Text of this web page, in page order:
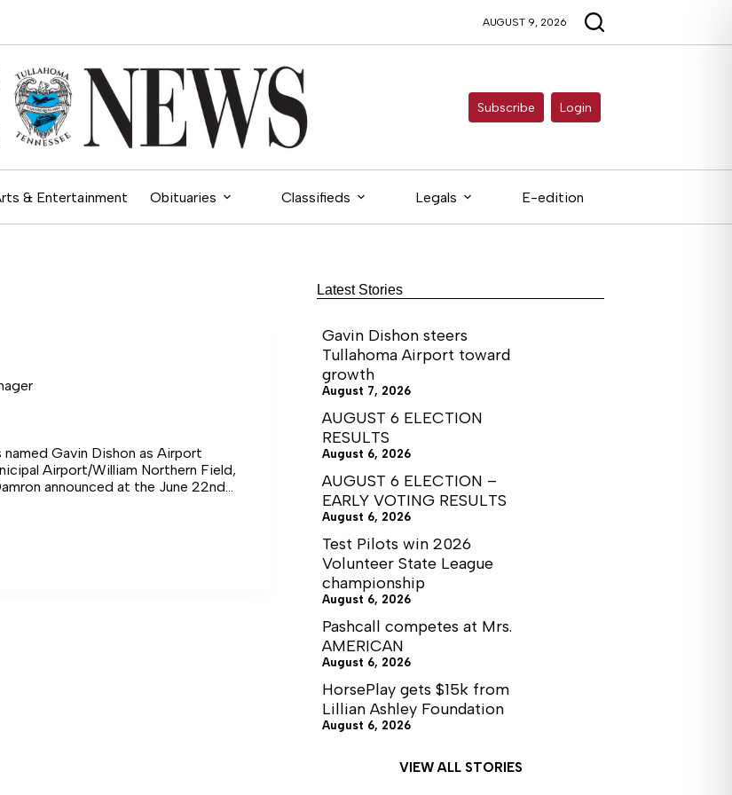
AUGUST 9, 2026
Subscribe Login
& Entertainment Obituaries Classifieds Legals E-edition
named Gavin Dishon as Airport
Airport/William Northern Field,
announced at the June 22nd
meeting.
Latest Stories
Gavin Dishon steers
Tullahoma Airport toward
growth
August 7, 2026
AUGUST 6 ELECTION
RESULTS
August 6, 2026
AUGUST 6 ELECTION –
EARLY VOTING RESULTS
August 6, 2026
Test Pilots win 2026
Volunteer State League
championship
August 6, 2026
Pashcall competes at Mrs.
AMERICAN
August 6, 2026
HorsePlay gets $15k from
Lillian Ashley Foundation
August 6, 2026
VIEW ALL STORIES